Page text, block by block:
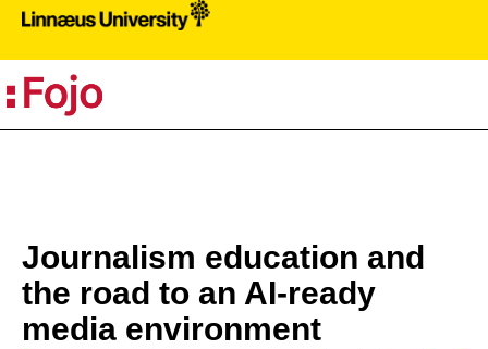
Journalism education and
the road to an AI-ready
media environment